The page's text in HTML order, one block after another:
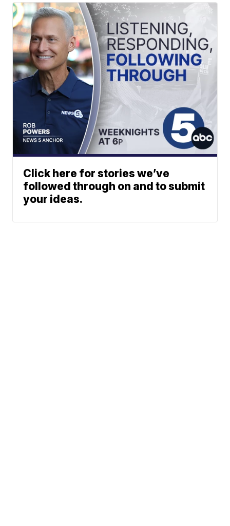
Click here for stories we’ve
followed through on and to submit
your ideas.